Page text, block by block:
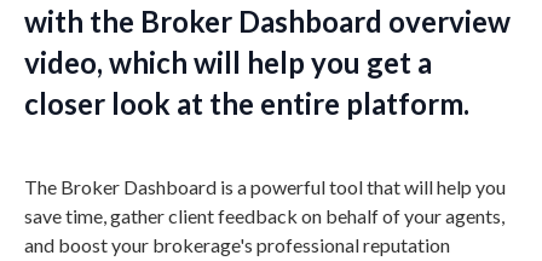
with the Broker Dashboard overview
video, which will help you get a
closer look at the entire platform.
The Broker Dashboard is a powerful tool that will help you
save time, gather client feedback on behalf of your agents,
and boost your brokerage's professional reputation